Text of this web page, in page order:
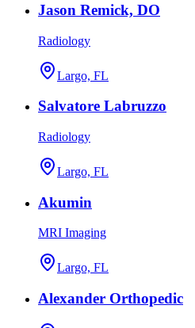
Jason Remick, DO
Radiology
Largo, FL
Salvatore Labruzzo
Radiology
Largo, FL
Akumin
MRI Imaging
Largo, FL
Alexander Orthopedic